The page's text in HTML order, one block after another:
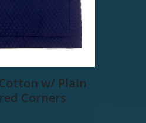
w/ Plain
Corners